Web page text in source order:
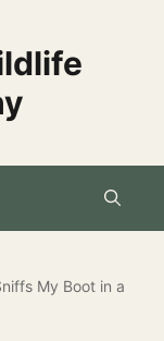
My Boot in a